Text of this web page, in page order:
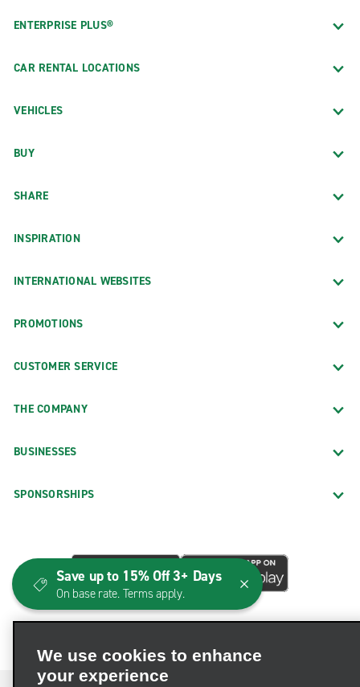
ENTERPRISE PLUS®
CAR RENTAL LOCATIONS
VEHICLES
BUY
SHARE
INSPIRATION
INTERNATIONAL WEBSITES
PROMOTIONS
CUSTOMER SERVICE
THE COMPANY
BUSINESSES
SPONSORSHIPS
We use cookies to enhance
your experience
Save up to 15% Off 3+ Days
On base rate. Terms apply.